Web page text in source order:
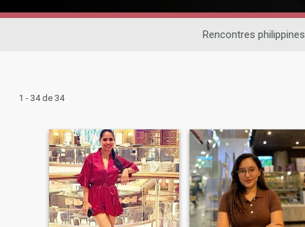
Rencontres philippines
1 - 34 de 34